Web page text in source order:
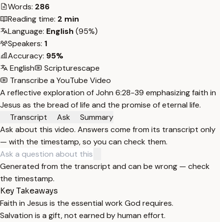
Words: 286
Reading time: 2 min
Language: English (95%)
Speakers: 1
Accuracy: 95%
English
Scripturescape
Transcribe a YouTube Video
A reflective exploration of John 6:28-39 emphasizing faith in
Jesus as the bread of life and the promise of eternal life.
Transcript
Ask
Summary
Ask about this video. Answers come from its transcript only
— with the timestamp, so you can check them.
Generated from the transcript and can be wrong — check
the timestamp.
Key Takeaways
Faith in Jesus is the essential work God requires.
Salvation is a gift, not earned by human effort.